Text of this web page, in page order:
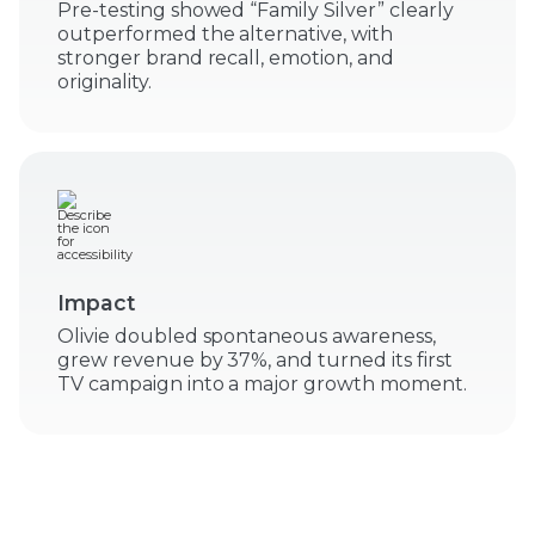
Pre-testing showed “Family Silver” clearly
outperformed the alternative, with
stronger brand recall, emotion, and
originality.
Impact
Olivie doubled spontaneous awareness,
grew revenue by 37%, and turned its first
TV campaign into a major growth moment.